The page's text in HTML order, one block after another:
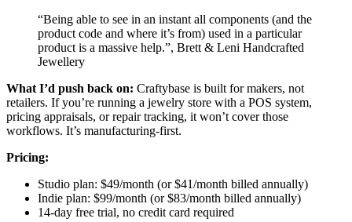
“Being able to see in an instant all components (and the
product code and where it’s from) used in a particular
product is a massive help.”, Brett & Leni Handcrafted
Jewellery
What I’d push back on: Craftybase is built for makers, not
retailers. If you’re running a jewelry store with a POS system,
pricing appraisals, or repair tracking, it won’t cover those
workflows. It’s manufacturing-first.
Pricing:
Studio plan: $49/month (or $41/month billed annually)
Indie plan: $99/month (or $83/month billed annually)
14-day free trial, no credit card required